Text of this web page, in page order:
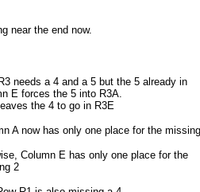
near the end now.
needs a 4 and a 5 but the 5 already in
E forces the 5 into R3A.
the 4 to go in R3E
A now has only one place for the
Column E has only one place for the
2